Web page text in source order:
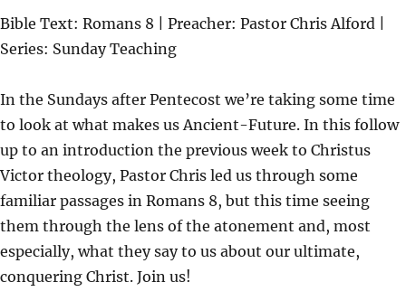
A
Y
T
T
N
G
S
Bible Text: Romans 8 | Preacher: Pastor Chris Alford |
Series: Sunday Teaching
In the Sundays after Pentecost we’re taking some time
to look at what makes us Ancient-Future. In this follow
up to an introduction the previous week to Christus
Victor theology, Pastor Chris led us through some
familiar passages in Romans 8, but this time seeing
them through the lens of the atonement and, most
especially, what they say to us about our ultimate,
conquering Christ. Join us!